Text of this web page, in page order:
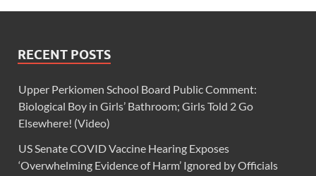
RECENT POSTS
Upper Perkiomen School Board Public Comment:
Biological Boy in Girls’ Bathroom; Girls Told 2 Go
Elsewhere! (Video)
US Senate COVID Vaccine Hearing Exposes
‘Overwhelming Evidence of Harm’ Ignored by Officials